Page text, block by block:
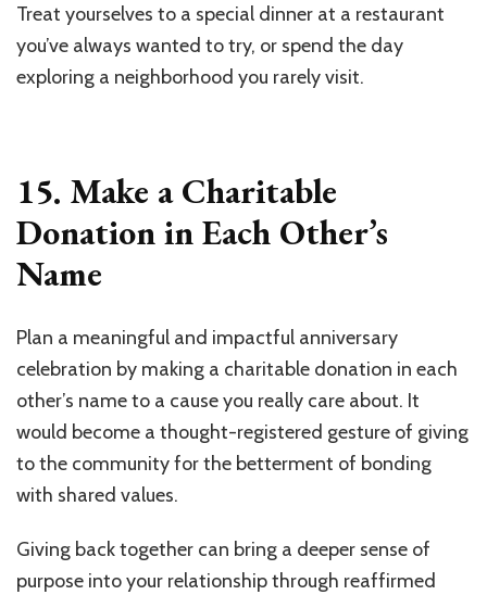
Treat yourselves to a special dinner at a restaurant
you’ve always wanted to try, or spend the day
exploring a neighborhood you rarely visit.
15. Make a Charitable
Donation in Each Other’s
Name
Plan a meaningful and impactful anniversary
celebration by making a charitable donation in each
other’s name to a cause you really care about. It
would become a thought-registered gesture of giving
to the community for the betterment of bonding
with shared values.
Giving back together can bring a deeper sense of
purpose into your relationship through reaffirmed